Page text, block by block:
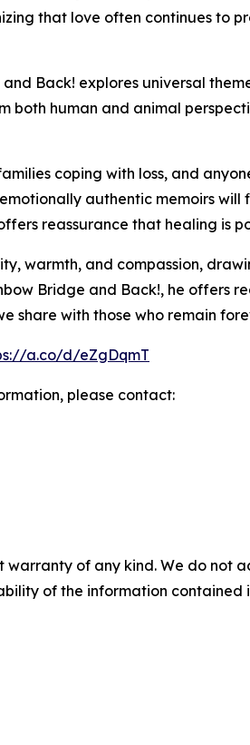
that love often continues to
Back! explores universal
both human and animal
coping with loss, and
authentic memoirs
reassurance that healing is
warmth, and compassion,
Bridge and Back!, he offers
share with those who remain
a.co/d/eZgDqmT
please contact:
warranty of any kind. We do
of the information